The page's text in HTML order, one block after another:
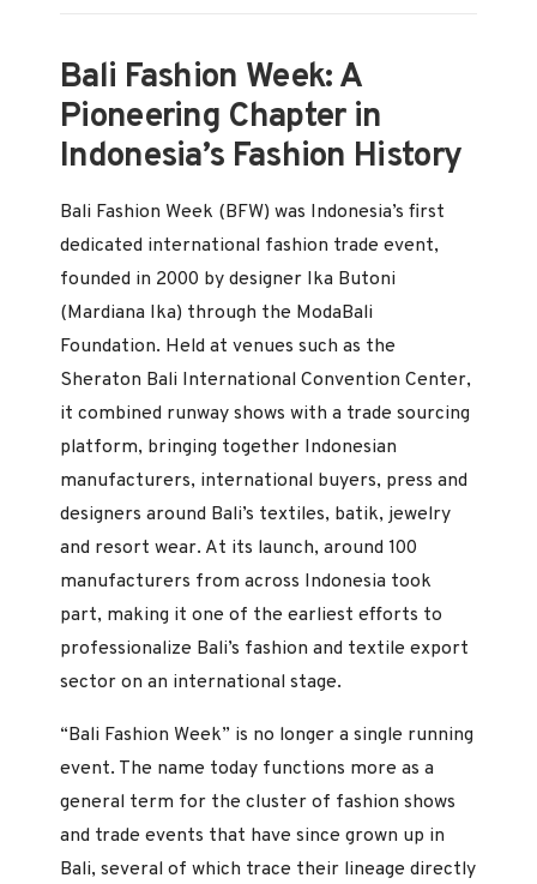
Bali Fashion Week: A
Pioneering Chapter in
Indonesia’s Fashion History
Bali Fashion Week (BFW) was Indonesia’s first
dedicated international fashion trade event,
founded in 2000 by designer Ika Butoni
(Mardiana Ika) through the ModaBali
Foundation. Held at venues such as the
Sheraton Bali International Convention Center,
it combined runway shows with a trade sourcing
platform, bringing together Indonesian
manufacturers, international buyers, press and
designers around Bali’s textiles, batik, jewelry
and resort wear. At its launch, around 100
manufacturers from across Indonesia took
part, making it one of the earliest efforts to
professionalize Bali’s fashion and textile export
sector on an international stage.
“Bali Fashion Week” is no longer a single running
event. The name today functions more as a
general term for the cluster of fashion shows
and trade events that have since grown up in
Bali, several of which trace their lineage directly